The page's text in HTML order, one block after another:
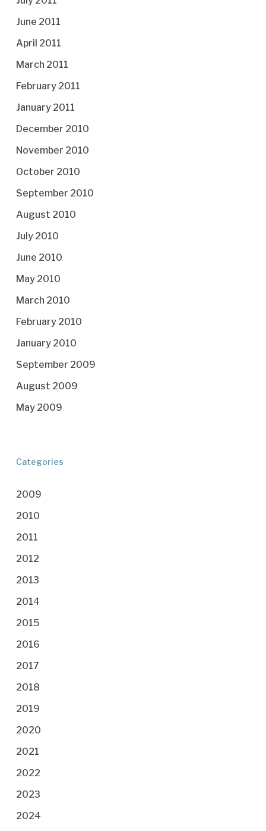
June 2011
April 2011
March 2011
February 2011
January 2011
December 2010
November 2010
October 2010
September 2010
August 2010
July 2010
June 2010
May 2010
March 2010
February 2010
January 2010
September 2009
August 2009
May 2009
Categories
2009
2010
2011
2012
2013
2014
2015
2016
2017
2018
2019
2020
2021
2022
2023
2024